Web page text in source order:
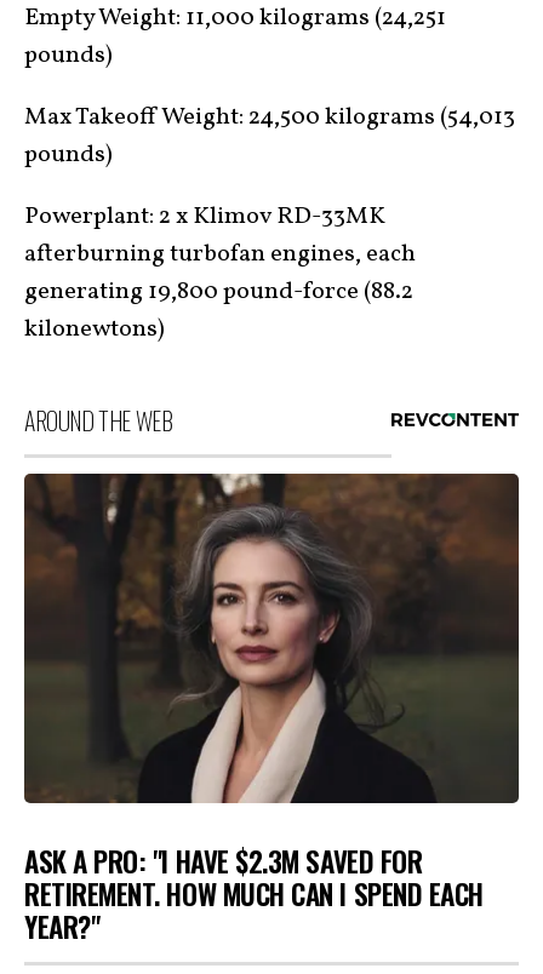
Empty Weight: 11,000 kilograms (24,251
pounds)
Max Takeoff Weight: 24,500 kilograms (54,013
pounds)
Powerplant: 2 x Klimov RD-33MK
afterburning turbofan engines, each
generating 19,800 pound-force (88.2
kilonewtons)
AROUND THE WEB
ASK A PRO: "I HAVE $2.3M SAVED FOR
RETIREMENT. HOW MUCH CAN I SPEND EACH
YEAR?"